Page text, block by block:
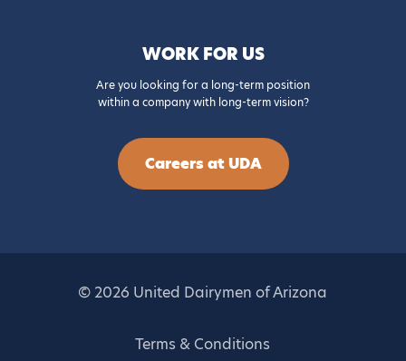
WORK FOR US
Are you looking for a long-term position
within a company with long-term vision?
Careers at UDA
© 2026 United Dairymen of Arizona
Terms & Conditions